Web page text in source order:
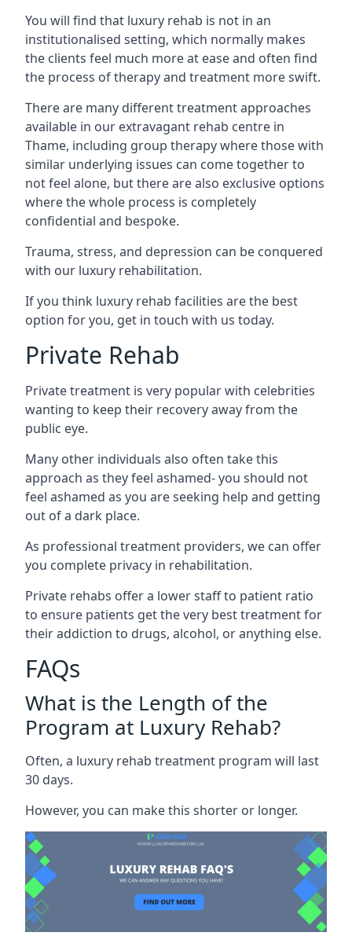
You will find that luxury rehab is not in an
institutionalised setting, which normally makes
the clients feel much more at ease and often find
the process of therapy and treatment more swift.
There are many different treatment approaches
available in our extravagant rehab centre in
Thame, including group therapy where those with
similar underlying issues can come together to
not feel alone, but there are also exclusive options
where the whole process is completely
confidential and bespoke.
Trauma, stress, and depression can be conquered
with our luxury rehabilitation.
If you think luxury rehab facilities are the best
option for you, get in touch with us today.
Private Rehab
Private treatment is very popular with celebrities
wanting to keep their recovery away from the
public eye.
Many other individuals also often take this
approach as they feel ashamed- you should not
feel ashamed as you are seeking help and getting
out of a dark place.
As professional treatment providers, we can offer
you complete privacy in rehabilitation.
Private rehabs offer a lower staff to patient ratio
to ensure patients get the very best treatment for
their addiction to drugs, alcohol, or anything else.
FAQs
What is the Length of the
Program at Luxury Rehab?
Often, a luxury rehab treatment program will last
30 days.
However, you can make this shorter or longer.